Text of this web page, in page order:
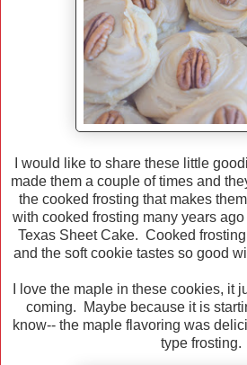
I would like to share these little
made them a couple of times and
the cooked frosting that makes
with cooked frosting many years
Texas Sheet Cake. Cooked
and the soft cookie tastes so good
I love the maple in these cookies, it
coming. Maybe because it is
know-- the maple flavoring was
type frosting.